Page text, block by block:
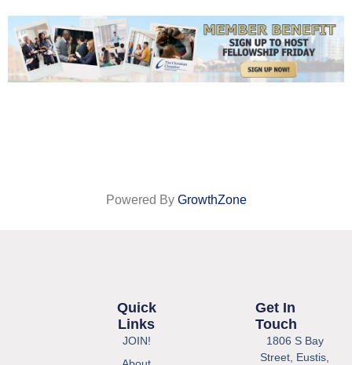
Powered By GrowthZone
Quick
Links
JOIN!
Get In
Touch
1806 S Bay
Street, Eustis,